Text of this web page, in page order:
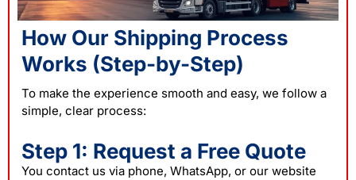
How Our Shipping Process
Works (Step-by-Step)
To make the experience smooth and easy, we follow a
simple, clear process:
Step 1: Request a Free Quote
You contact us via phone, WhatsApp, or our website